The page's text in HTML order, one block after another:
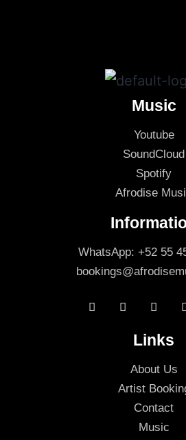
Music
Youtube
SoundCloud
Spotify
Afrodise
WhatsApp: +52 55
Links
About Us
Artist
Contact
Music